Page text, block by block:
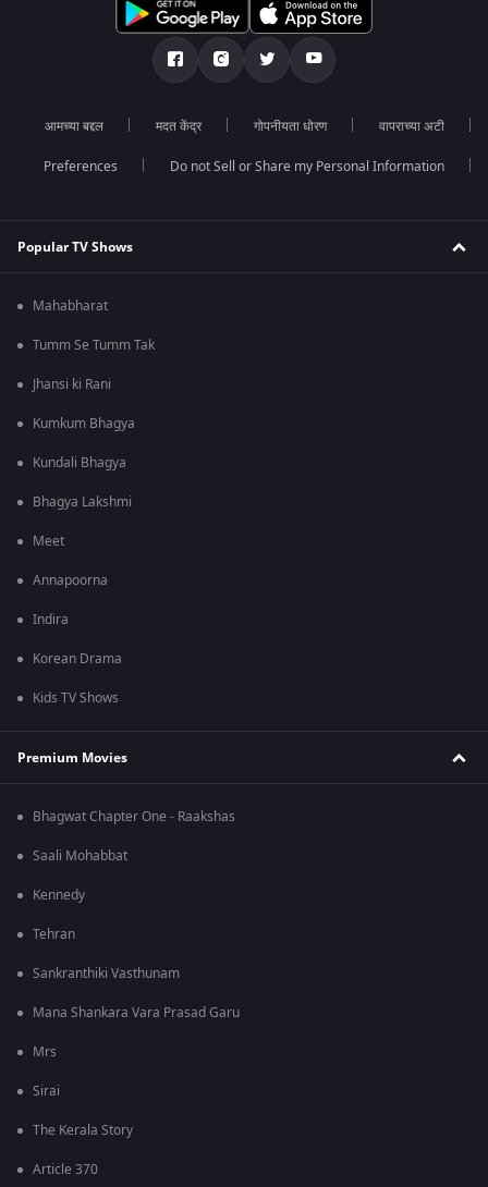
आमच्या बद्दल मदत केंद्र गोपनीयता धोरण वापराच्या अटी
Preferences Do not Sell or Share my Personal Information
Popular TV Shows
Mahabharat
Tumm Se Tumm Tak
Jhansi ki Rani
Kumkum Bhagya
Kundali Bhagya
Bhagya Lakshmi
Meet
Annapoorna
Indira
Korean Drama
Kids TV Shows
Premium Movies
Bhagwat Chapter One - Raakshas
Saali Mohabbat
Kennedy
Tehran
Sankranthiki Vasthunam
Mana Shankara Vara Prasad Garu
Mrs
Sirai
The Kerala Story
Article 370